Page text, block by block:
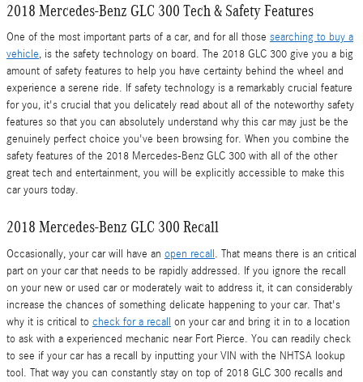
2018 Mercedes-Benz GLC 300 Tech & Safety Features
One of the most important parts of a car, and for all those searching to buy a
vehicle, is the safety technology on board. The 2018 GLC 300 give you a big
amount of safety features to help you have certainty behind the wheel and
experience a serene ride. If safety technology is a remarkably crucial feature
for you, it's crucial that you delicately read about all of the noteworthy safety
features so that you can absolutely understand why this car may just be the
genuinely perfect choice you've been browsing for. When you combine the
safety features of the 2018 Mercedes-Benz GLC 300 with all of the other
great tech and entertainment, you will be explicitly accessible to make this
car yours today.
2018 Mercedes-Benz GLC 300 Recall
Occasionally, your car will have an open recall. That means there is an critical
part on your car that needs to be rapidly addressed. If you ignore the recall
on your new or used car or moderately wait to address it, it can considerably
increase the chances of something delicate happening to your car. That's
why it is critical to check for a recall on your car and bring it in to a location
to ask with a experienced mechanic near Fort Pierce. You can readily check
to see if your car has a recall by inputting your VIN with the NHTSA lookup
tool. That way you can constantly stay on top of 2018 GLC 300 recalls and